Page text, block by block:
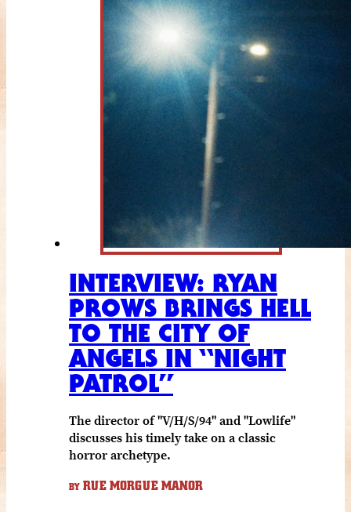
INTERVIEW: RYAN
PROWS BRINGS HELL
TO THE CITY OF
ANGELS IN “NIGHT
PATROL”
The director of "V/H/S/94" and "Lowlife"
discusses his timely take on a classic
horror archetype.
BY RUE MORGUE MANOR